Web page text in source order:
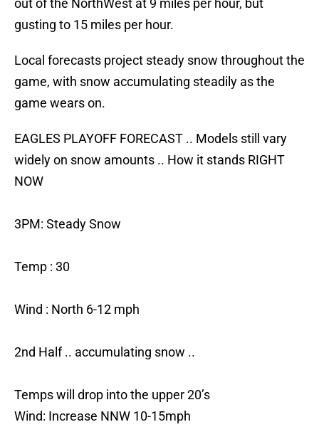
out of the NorthWest at 9 miles per hour, but
gusting to 15 miles per hour.
Local forecasts project steady snow throughout the
game, with snow accumulating steadily as the
game wears on.
EAGLES PLAYOFF FORECAST .. Models still vary
widely on snow amounts .. How it stands RIGHT
NOW
3PM: Steady Snow
Temp : 30
Wind : North 6-12 mph
2nd Half .. accumulating snow ..
Temps will drop into the upper 20’s
Wind: Increase NNW 10-15mph